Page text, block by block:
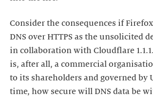
Consider the consequences if
DNS over HTTPS as the unsolicited
in collaboration with Cloudflare
is, after all, a commercial
to its shareholders and governed by
time, how secure will DNS data be